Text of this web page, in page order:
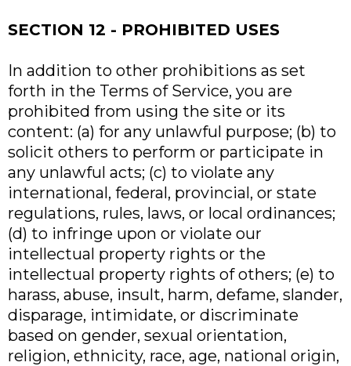
SECTION 12 - PROHIBITED USES
In addition to other prohibitions as set
forth in the Terms of Service, you are
prohibited from using the site or its
content: (a) for any unlawful purpose; (b) to
solicit others to perform or participate in
any unlawful acts; (c) to violate any
international, federal, provincial, or state
regulations, rules, laws, or local ordinances;
(d) to infringe upon or violate our
intellectual property rights or the
intellectual property rights of others; (e) to
harass, abuse, insult, harm, defame, slander,
disparage, intimidate, or discriminate
based on gender, sexual orientation,
religion, ethnicity, race, age, national origin,